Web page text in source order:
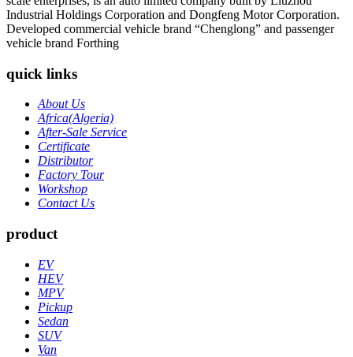
Industrial Holdings Corporation and Dongfeng Motor Corporation.
Developed commercial vehicle brand “Chenglong” and passenger
vehicle brand Forthing
quick links
About Us
Africa(Algeria)
After-Sale Service
Certificate
Distributor
Factory Tour
Workshop
Contact Us
product
EV
HEV
MPV
Pickup
Sedan
SUV
Van